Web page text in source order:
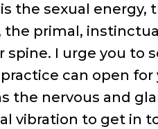
the sexual energy,
the primal,
I urge you to
can open for
nervous and
vibration to get in